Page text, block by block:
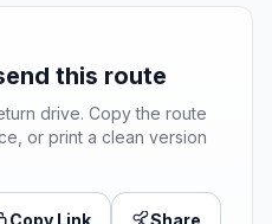
this route
drive. Copy the route
or print a clean version